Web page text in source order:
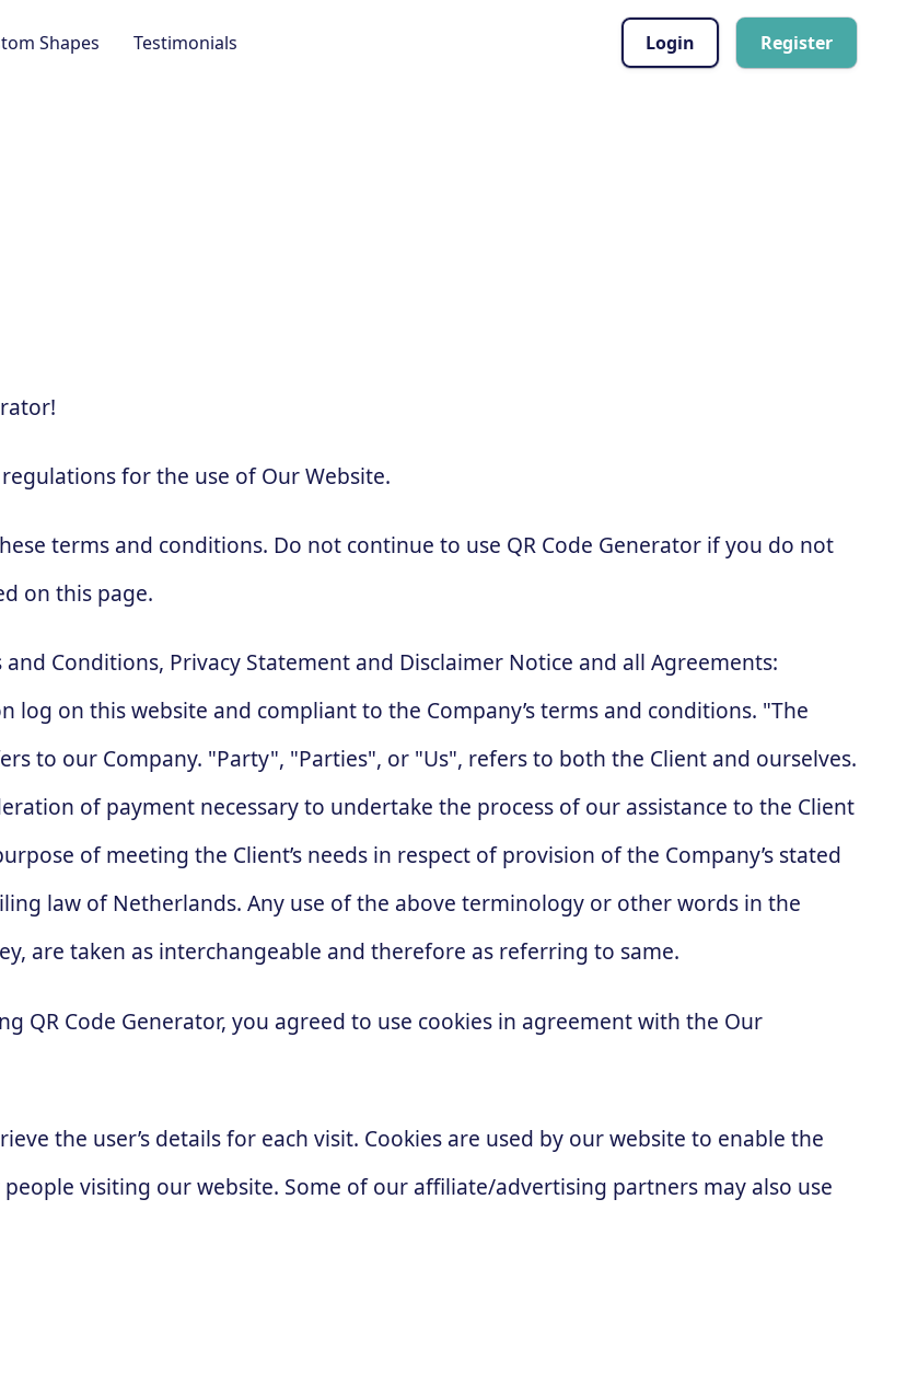
Shapes Testimonials Login Register
for the use of Our Website.
terms and conditions. Do not continue to use QR Code Generator if you do not
on this page.
Conditions, Privacy Statement and Disclaimer Notice and all Agreements:
log on this website and compliant to the Company’s terms and conditions. "The
to our Company. "Party", "Parties", or "Us", refers to both the Client and ourselves.
of payment necessary to undertake the process of our assistance to the Client
of meeting the Client’s needs in respect of provision of the Company’s stated
law of Netherlands. Any use of the above terminology or other words in the
are taken as interchangeable and therefore as referring to same.
QR Code Generator, you agreed to use cookies in agreement with the Our
the user’s details for each visit. Cookies are used by our website to enable the
visiting our website. Some of our affiliate/advertising partners may also use